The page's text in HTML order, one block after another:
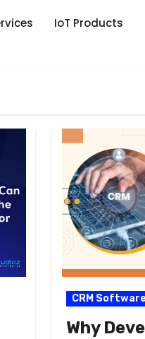
IoT Products
CRM
Why